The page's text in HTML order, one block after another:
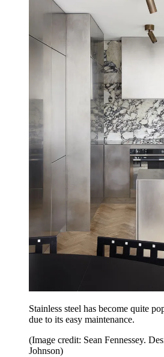
Stainless steel has become quite
due to its easy maintenance.
(Image credit: Sean Fennessey.
Johnson)